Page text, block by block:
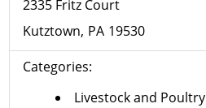
2335 Fritz Court
Kutztown PA 19530
Categories:
Livestock and Poultry